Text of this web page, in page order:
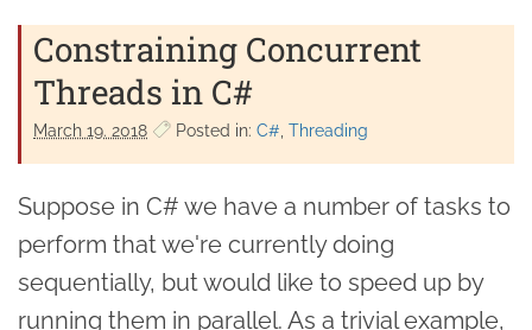
Constraining Concurrent
Threads in C#
March 19. 2018 Posted in: C# Threading
Suppose in C# we have a number of tasks to
perform that we're currently doing
sequentially, but would like to speed up by
running them in parallel. As a trivial example,